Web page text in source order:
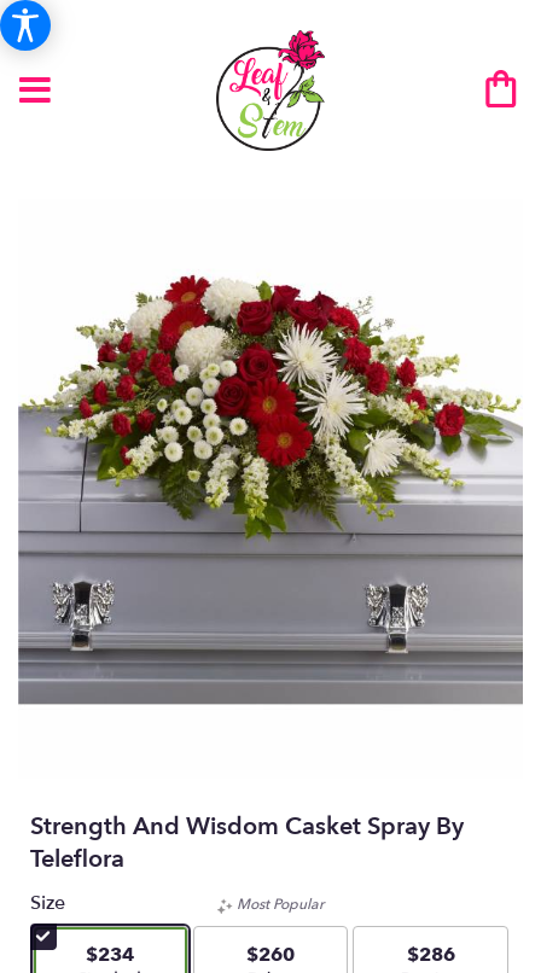
Strength And Wisdom Casket Spray By
Teleflora
Size
$234
Most Popular
$260 $286